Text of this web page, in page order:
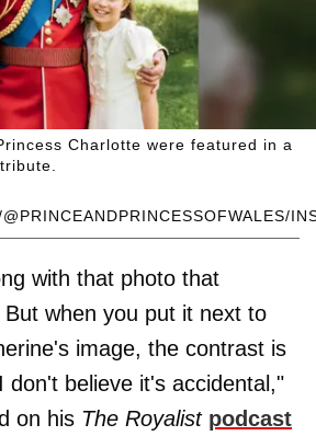
Charlotte were featured in a
with that photo that
when you put it next to
image, the contrast is
don't believe it's accidental,"
on his The Royalist podcast